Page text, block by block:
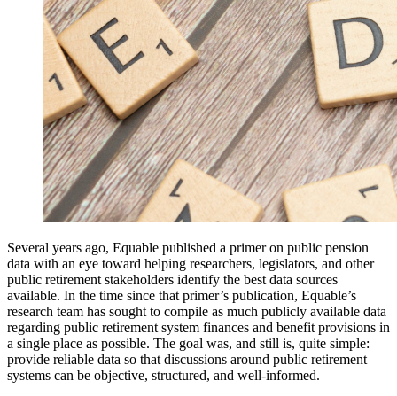
Several years ago, Equable published a primer on public pension
data with an eye toward helping researchers, legislators, and other
public retirement stakeholders identify the best data sources
available. In the time since that primer’s publication, Equable’s
research team has sought to compile as much publicly available data
regarding public retirement system finances and benefit provisions in
a single place as possible. The goal was, and still is, quite simple:
provide reliable data so that discussions around public retirement
systems can be objective, structured, and well-informed.